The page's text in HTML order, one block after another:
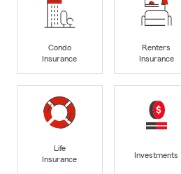
Condo
Insurance
Renters
Insurance
Life
Insurance
Investments